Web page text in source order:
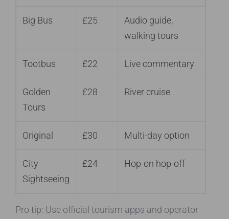
Big Bus £25
Audio guide,
walking tours
Tootbus £22 Live commentary
Golden
Tours
£28 River cruise
Original £30 Multi-day option
City
Sightseeing
£24 Hop-on hop-off
Pro tip: Use official tourism apps and operator